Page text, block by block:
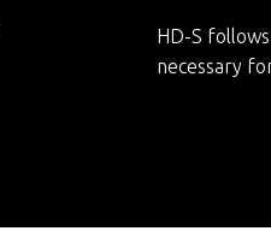
HD-S
necessary